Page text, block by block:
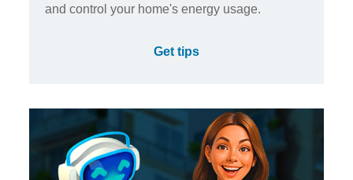
and control your home's energy usage.
Get tips